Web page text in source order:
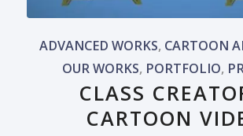
ADVANCED WORKS, CARTOON
OUR WORKS, PORTFOLIO,
CLASS
CARTOON